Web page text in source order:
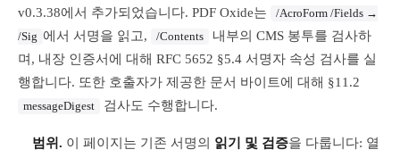
v0.3.38에서 추가되었습니다. PDF Oxide는
/AcroForm /Fields →
/Sig 에서 서명을 읽고, /Contents
내부의 CMS 봉투를 검사하
며, 내장 인증서에 대해 RFC 5652 §5.4 서명자 속성 검사를 실
행합니다. 또한 호출자가 제공한 문서 바이트에 대해 §11.2
messageDigest 검사도 수행합니다.
범위. 이 페이지는 기존 서명의 읽기 및 검증을 다룹니다: 열